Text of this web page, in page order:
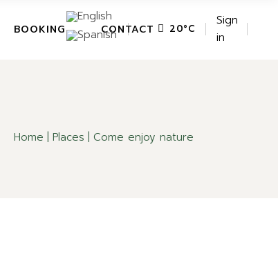
BOOKING CONTACT 20°C
Sign
in
Home Places Come enjoy nature